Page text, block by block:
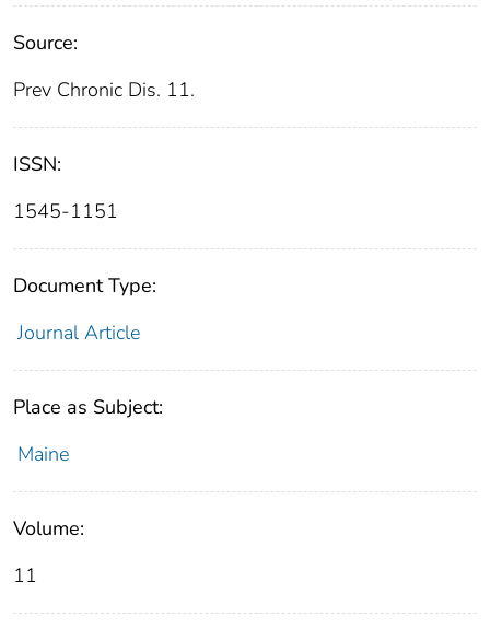
Source:
Prev Chronic Dis. 11.
ISSN:
1545-1151
Document Type:
Journal Article
Place as Subject:
Maine
Volume:
11